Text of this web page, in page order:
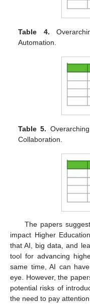
Table 4.
Automation.
Table 5.
Collaboration.
The papers
impact Higher
that AI, big data, and
tool for advancing
same time, AI can
eye. However, the
potential risks of
the need to pay